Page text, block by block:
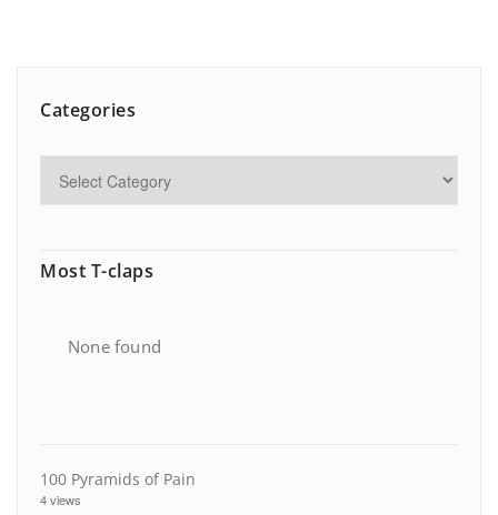
Categories
Most T-claps
None found
100 Pyramids of Pain
4 views